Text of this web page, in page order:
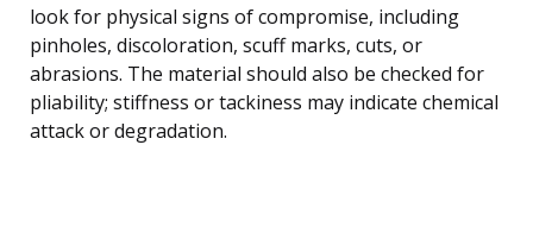
look for physical signs of compromise, including
pinholes, discoloration, scuff marks, cuts, or
abrasions. The material should also be checked for
pliability; stiffness or tackiness may indicate chemical
attack or degradation.